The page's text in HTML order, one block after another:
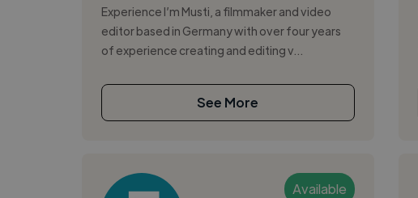
Experience I’m Musti, a filmmaker and video
editor based in Germany with over four years
of experience creating and editing v...
See More
Available